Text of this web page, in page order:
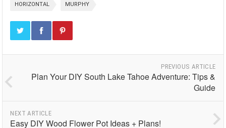
HORIZONTAL MURPHY
PREVIOUS ARTICLE
Plan Your DIY South Lake Tahoe Adventure: Tips &
Guide
NEXT ARTICLE
Easy DIY Wood Flower Pot Ideas + Plans!